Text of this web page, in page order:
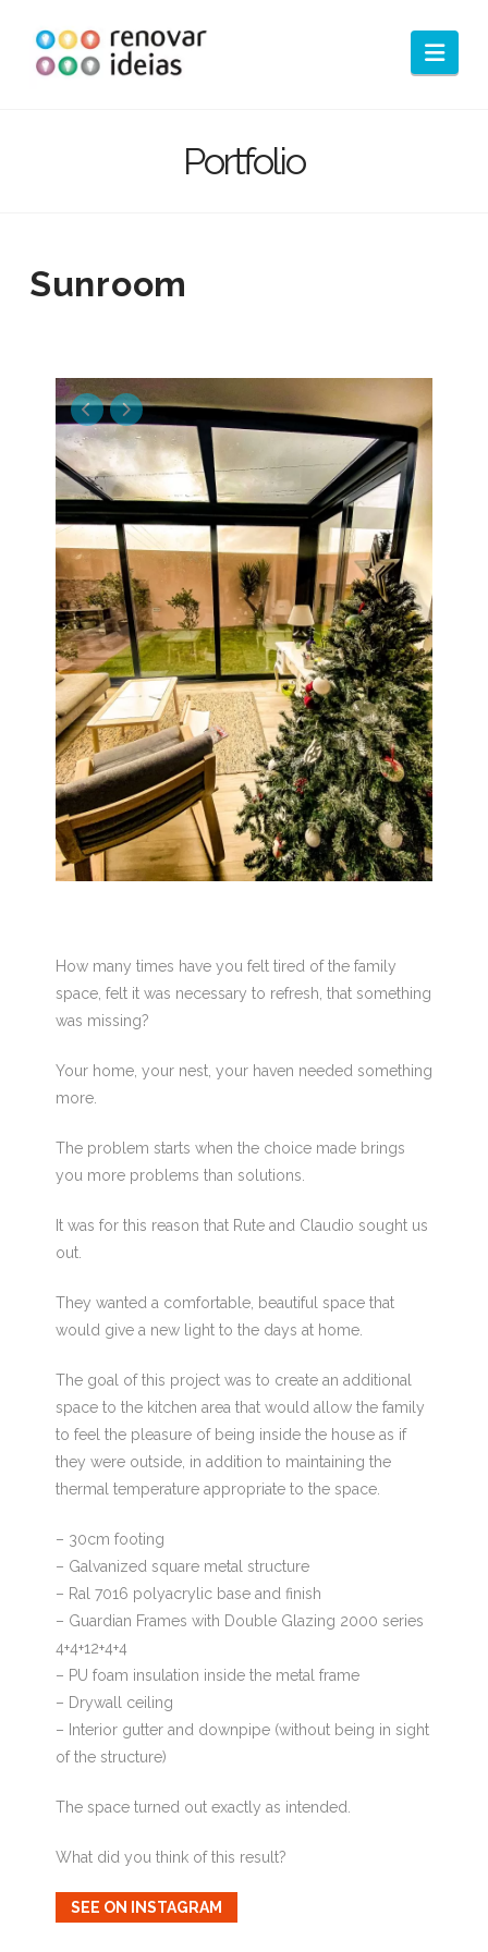
Portfolio
Sunroom
How many times have you felt tired of the family
space, felt it was necessary to refresh, that something
was missing?
Your home, your nest, your haven needed something
more.
The problem starts when the choice made brings
you more problems than solutions.
It was for this reason that Rute and Claudio sought us
out.
They wanted a comfortable, beautiful space that
would give a new light to the days at home.
The goal of this project was to create an additional
space to the kitchen area that would allow the family
to feel the pleasure of being inside the house as if
they were outside, in addition to maintaining the
thermal temperature appropriate to the space.
– 30cm footing
– Galvanized square metal structure
– Ral 7016 polyacrylic base and finish
– Guardian Frames with Double Glazing 2000 series
4+4+12+4+4
– PU foam insulation inside the metal frame
– Drywall ceiling
– Interior gutter and downpipe (without being in sight
of the structure)
The space turned out exactly as intended.
What did you think of this result?
SEE ON INSTAGRAM